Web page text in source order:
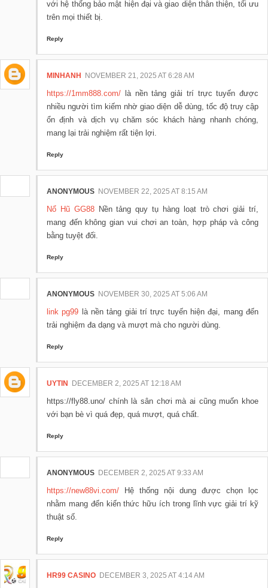
với hệ thống bảo mật hiện đại và giao diện thân thiện, tối ưu
trên mọi thiết bị.
Reply
MINHANH NOVEMBER 21, 2025 AT 6:28 AM
https://1mm888.com/ là nền tảng giải trí trực tuyến được
nhiều người tìm kiếm nhờ giao diện dễ dùng, tốc độ truy cập
ổn định và dịch vụ chăm sóc khách hàng nhanh chóng,
mang lại trải nghiệm rất tiện lợi.
Reply
ANONYMOUS NOVEMBER 22, 2025 AT 8:15 AM
Nổ Hũ GG88Nền tảng quy tụ hàng loạt trò chơi giải trí,
mang đến không gian vui chơi an toàn, hợp pháp và công
bằng tuyệt đối.
Reply
ANONYMOUS NOVEMBER 30, 2025 AT 5:06 AM
link pg99 là nền tảng giải trí trực tuyến hiện đại, mang đến
trải nghiệm đa dạng và mượt mà cho người dùng.
Reply
UYTIN DECEMBER 2, 2025 AT 12:18 AM
https://fly88.uno/ chính là sân chơi mà ai cũng muốn khoe
với bạn bè vì quá đẹp, quá mượt, quá chất.
Reply
ANONYMOUS DECEMBER 2, 2025 AT 9:33 AM
https://new88vi.com/ Hệ thống nội dung được chọn lọc
nhằm mang đến kiến thức hữu ích trong lĩnh vực giải trí kỹ
thuật số.
Reply
HR99 CASINO DECEMBER 3, 2025 AT 4:14 AM